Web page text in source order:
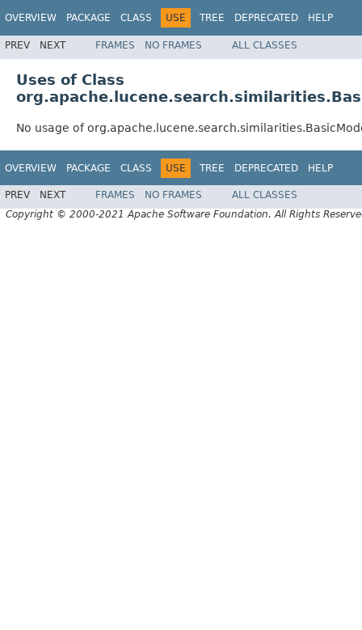
OVERVIEW PACKAGE CLASS USE TREE DEPRECATED HELP
PREV NEXT FRAMES NO FRAMES ALL CLASSES
Uses of Class
No usage of
OVERVIEW PACKAGE CLASS USE TREE DEPRECATED HELP
PREV NEXT FRAMES NO FRAMES
ALL CLASSES
Copyright © 2000-2021 Apache Software Foundation. All Rights